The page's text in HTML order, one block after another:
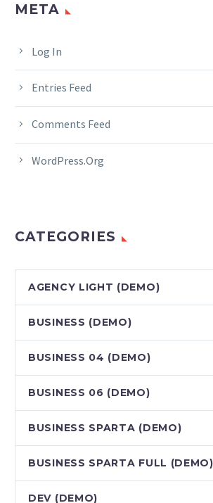
META
Log In
Entries Feed
Comments Feed
WordPress.org
CATEGORIES
AGENCY LIGHT (DEMO)
BUSINESS (DEMO)
BUSINESS 04 (DEMO)
BUSINESS 06 (DEMO)
BUSINESS SPARTA (DEMO)
BUSINESS SPARTA FULL (DEMO)
DEV (DEMO)